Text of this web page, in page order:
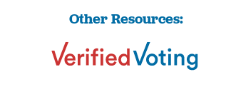
Other Resources: